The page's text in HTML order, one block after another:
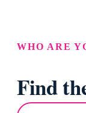
WHO ARE
Find